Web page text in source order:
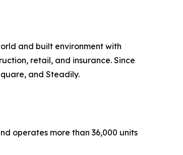
and built environment with
retail, and insurance. Since
and Steadily.
operates more than 36,000 units